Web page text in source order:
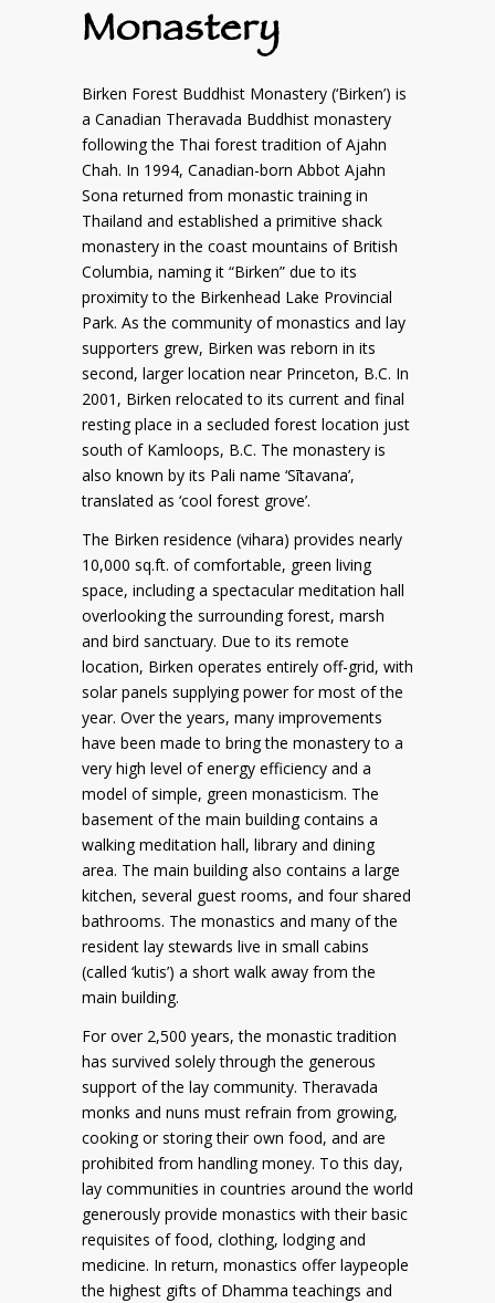
Monastery
Birken Forest Buddhist Monastery (‘Birken’) is
a Canadian Theravada Buddhist monastery
following the Thai forest tradition of Ajahn
Chah. In 1994, Canadian-born Abbot Ajahn
Sona returned from monastic training in
Thailand and established a primitive shack
monastery in the coast mountains of British
Columbia, naming it “Birken” due to its
proximity to the Birkenhead Lake Provincial
Park. As the community of monastics and lay
supporters grew, Birken was reborn in its
second, larger location near Princeton, B.C. In
2001, Birken relocated to its current and final
resting place in a secluded forest location just
south of Kamloops, B.C. The monastery is
also known by its Pali name ‘Sītavana’,
translated as ‘cool forest grove’.
The Birken residence (vihara) provides nearly
10,000 sq.ft. of comfortable, green living
space, including a spectacular meditation hall
overlooking the surrounding forest, marsh
and bird sanctuary. Due to its remote
location, Birken operates entirely off-grid, with
solar panels supplying power for most of the
year. Over the years, many improvements
have been made to bring the monastery to a
very high level of energy efficiency and a
model of simple, green monasticism. The
basement of the main building contains a
walking meditation hall, library and dining
area. The main building also contains a large
kitchen, several guest rooms, and four shared
bathrooms. The monastics and many of the
resident lay stewards live in small cabins
(called ‘kutis’) a short walk away from the
main building.
For over 2,500 years, the monastic tradition
has survived solely through the generous
support of the lay community. Theravada
monks and nuns must refrain from growing,
cooking or storing their own food, and are
prohibited from handling money. To this day,
lay communities in countries around the world
generously provide monastics with their basic
requisites of food, clothing, lodging and
medicine. In return, monastics offer laypeople
the highest gifts of Dhamma teachings and